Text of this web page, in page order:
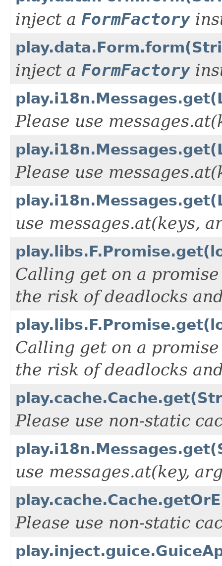
inject a FormFactory
inject a FormFactory
Please use
Please use
use messages.at(keys,
Calling get on a
the risk of deadlocks
Calling get on a
the risk of deadlocks
Please use non-static
use messages.at(key,
Please use non-static